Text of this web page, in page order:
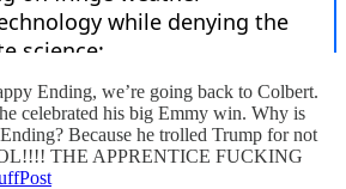
Ending, we’re going back to Colbert.
celebrated his big Emmy win. Why is
Because he trolled Trump for not
THE APPRENTICE FUCKING